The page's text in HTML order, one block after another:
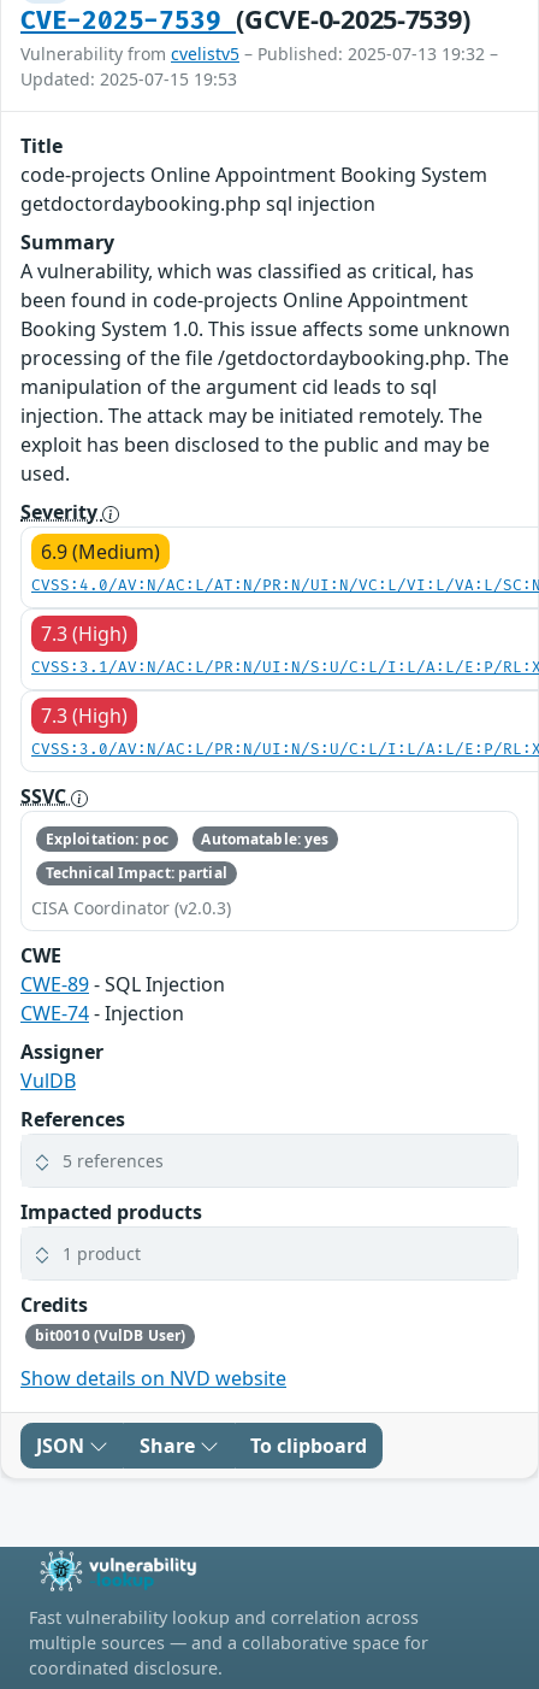
CVE-2025-7539(GCVE-0-2025-7539)
Vulnerability from cvelistv5 – Published: 2025-07-13 19:32 –
Updated: 2025-07-15 19:53
Title
code-projects Online Appointment Booking System
getdoctordaybooking.php sql injection
Summary
A vulnerability, which was classified as critical, has
been found in code-projects Online Appointment
Booking System 1.0. This issue affects some unknown
processing of the file /getdoctordaybooking.php. The
manipulation of the argument cid leads to sql
injection. The attack may be initiated remotely. The
exploit has been disclosed to the public and may be
used.
Severity
6.9 (Medium)
CVSS:4.0/AV:N/AC:L/AT:N/PR:N/UI:N/VC:L/VI:L/VA:L/
7.3 (High)
CVSS:3.1/AV:N/AC:L/PR:N/UI:N/S:U/C:L/I:L/A:L/E:P/
7.3 (High)
CVSS:3.0/AV:N/AC:L/PR:N/UI:N/S:U/C:L/I:L/A:L/E:P/
SSVC
Exploitation: poc
Automatable: yes
Technical Impact: partial
CISA Coordinator (v2.0.3)
CWE
CWE-89- SQL Injection
CWE-74- Injection
Assigner
VulDB
References
5 references
Impacted products
1 product
Credits
bit0010 (VulDB User)
Show details on NVD website
JSON Share To clipboard
Fast vulnerability lookup and correlation across
multiple sources — and a collaborative space for
coordinated disclosure.